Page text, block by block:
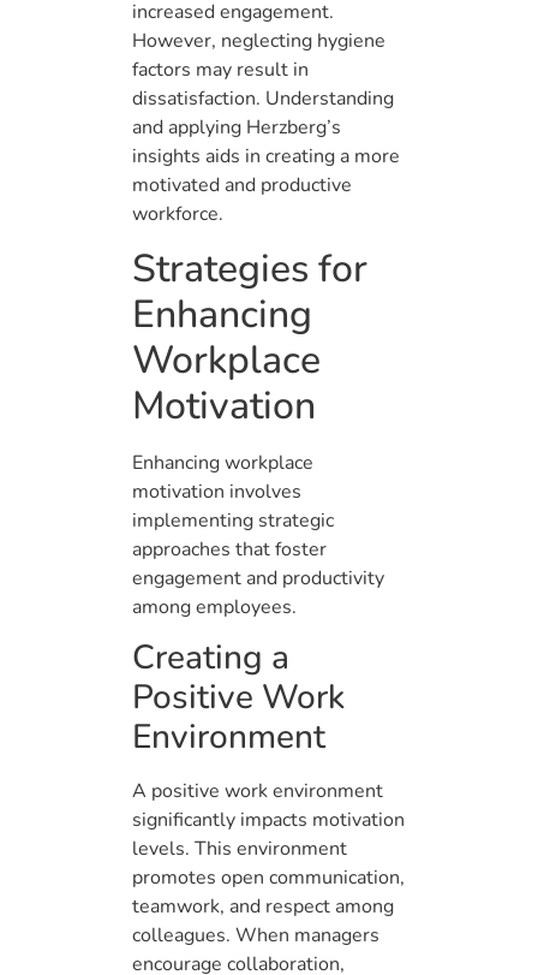
increased engagement.
However, neglecting hygiene
factors may result in
dissatisfaction. Understanding
and applying Herzberg’s
insights aids in creating a more
motivated and productive
workforce.
Strategies for
Enhancing
Workplace
Motivation
Enhancing workplace
motivation involves
implementing strategic
approaches that foster
engagement and productivity
among employees.
Creating a
Positive Work
Environment
A positive work environment
significantly impacts motivation
levels. This environment
promotes open communication,
teamwork, and respect among
colleagues. When managers
encourage collaboration,